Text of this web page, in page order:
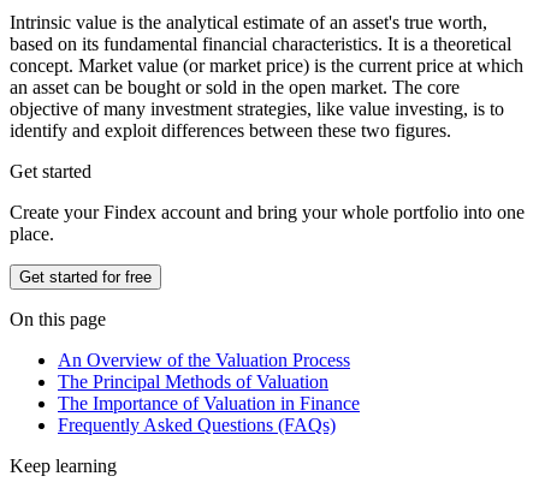
Intrinsic value is the analytical estimate of an asset's true worth,
based on its fundamental financial characteristics. It is a theoretical
concept. Market value (or market price) is the current price at which
an asset can be bought or sold in the open market. The core
objective of many investment strategies, like value investing, is to
identify and exploit differences between these two figures.
Get started
Create your Findex account and bring your whole portfolio into one
place.
Get started for free
On this page
An Overview of the Valuation Process
The Principal Methods of Valuation
The Importance of Valuation in Finance
Frequently Asked Questions (FAQs)
Keep learning